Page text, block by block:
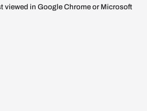
viewed in Google Chrome or Microsoft